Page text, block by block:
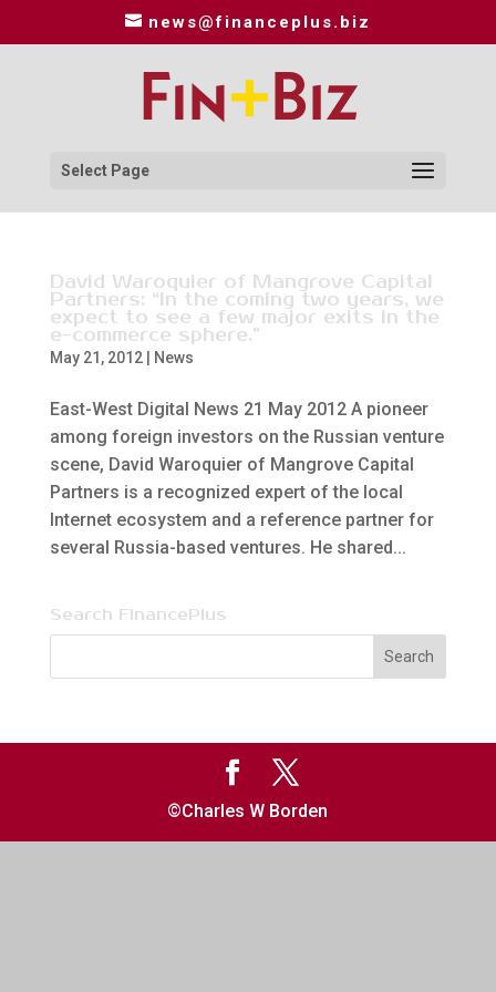
news@financeplus.biz
Select Page
David Waroquier of Mangrove Capital
Partners: “In the coming two years, we
expect to see a few major exits in the
e-commerce sphere.”
May 21, 2012| News
East-West Digital News 21 May 2012 A pioneer
among foreign investors on the Russian venture
scene, David Waroquier of Mangrove Capital
Partners is a recognized expert of the local
Internet ecosystem and a reference partner for
several Russia-based ventures. He shared...
Search FinancePlus
©Charles W Borden